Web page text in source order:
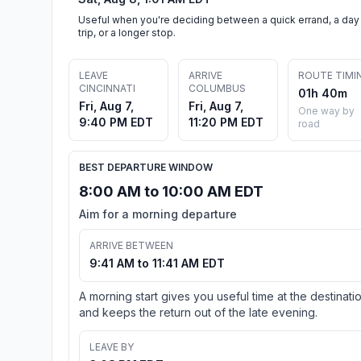
Useful when you're deciding between a quick errand, a day
trip, or a longer stop.
LEAVE
CINCINNATI
Fri, Aug 7,
9:40 PM EDT
ARRIVE
COLUMBUS
Fri, Aug 7,
11:20 PM EDT
ROUTE
01h 40m
One way by
road
BEST DEPARTURE WINDOW
8:00 AM to 10:00 AM EDT
Aim for a morning departure
ARRIVE BETWEEN
9:41 AM to 11:41 AM EDT
A morning start gives you useful time at the
and keeps the return out of the late evening.
LEAVE BY